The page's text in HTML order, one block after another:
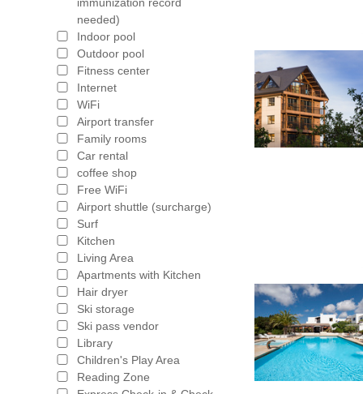
needed)
Indoor pool
Outdoor pool
Fitness center
Internet
WiFi
Airport transfer
Family rooms
Car rental
coffee shop
Free WiFi
Airport shuttle (surcharge)
Surf
Kitchen
Living Area
Apartments with Kitchen
Hair dryer
Ski storage
Ski pass vendor
Library
Children's Play Area
Reading Zone